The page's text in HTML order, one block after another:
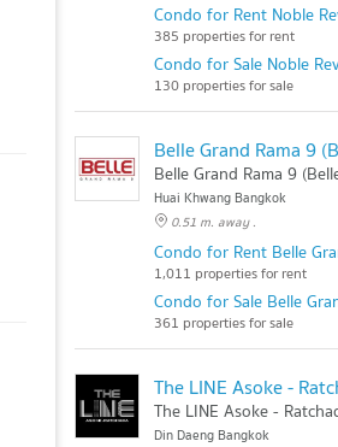
Condo for Rent Noble
385 properties for rent
Condo for Sale Noble
130 properties for sale
Belle Grand Rama 9
Huai Khwang Bangkok
0.51 m. away .
Condo for Rent Belle
1,011 properties for rent
Condo for Sale Belle
361 properties for sale
The LINE Asoke -
The LINE Asoke -
Din Daeng Bangkok